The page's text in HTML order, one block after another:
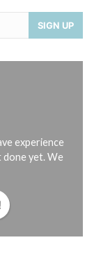
SIGN UP
experience
done yet. We